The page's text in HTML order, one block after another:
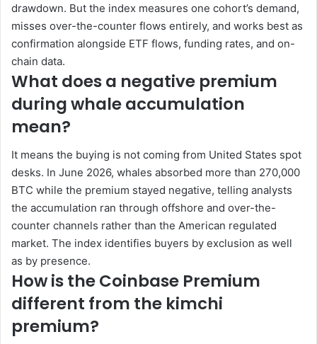
drawdown. But the index measures one cohort’s demand,
misses over-the-counter flows entirely, and works best as
confirmation alongside ETF flows, funding rates, and on-
chain data.
What does a negative premium
during whale accumulation
mean?
It means the buying is not coming from United States spot
desks. In June 2026, whales absorbed more than 270,000
BTC while the premium stayed negative, telling analysts
the accumulation ran through offshore and over-the-
counter channels rather than the American regulated
market. The index identifies buyers by exclusion as well
as by presence.
How is the Coinbase Premium
different from the kimchi
premium?